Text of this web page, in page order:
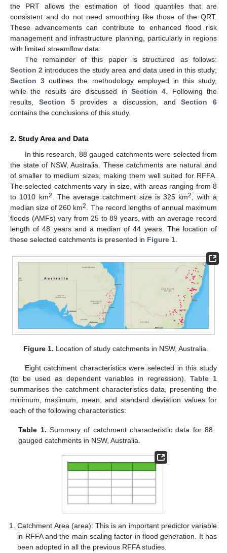
the PRT allows the estimation of flood quantiles that are
consistent and do not need smoothing like those of the QRT.
These advancements can contribute to enhanced flood risk
management and infrastructure planning, particularly in regions
with limited streamflow data.
The remainder of this paper is structured as follows:
Section 2 introduces the study area and data used in this study;
Section 3 outlines the methodology employed in this study,
while the results are discussed in Section 4 . Following the
results, Section 5provides a discussion, andSection 6
contains the conclusions of this study.
2. Study Area and Data
In this research, 88 gauged catchments were selected from
the state of NSW, Australia. These catchments are natural and
of smaller to medium sizes, making them well suited for RFFA.
The selected catchments vary in size, with areas ranging from 8
to 1010 km2 . The average catchment size is 325 km2
, with a
median size of 260 km2
. The record lengths of annual maximum
floods (AMFs) vary from 25 to 89 years, with an average record
length of 48 years and a median of 44 years. The location of
these selected catchments is presented in Figure 1
Figure 1. Location of study catchments in NSW, Australia.
Eight catchment characteristics were selected in this study
(to be used as dependent variables in regression). Table 1
summarises the catchment characteristics data, presenting the
minimum, maximum, mean, and standard deviation values for
each of the following characteristics:
Table 1. Summary of catchment characteristic data for 88
gauged catchments in NSW, Australia.
Catchment Area (area): This is an important predictor variable
in RFFA and the main scaling factor in flood generation. It has
been adopted in all the previous RFFA studies.